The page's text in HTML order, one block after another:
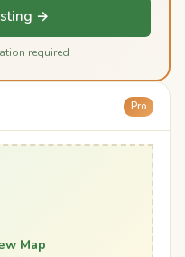
→
required
Pro
Map